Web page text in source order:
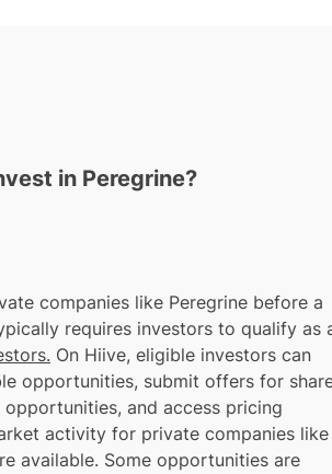
in Peregrine?
companies like Peregrine before a
requires investors to qualify as
On Hiive, eligible investors can
opportunities, submit offers for
and access pricing
activity for private companies like
available. Some opportunities are